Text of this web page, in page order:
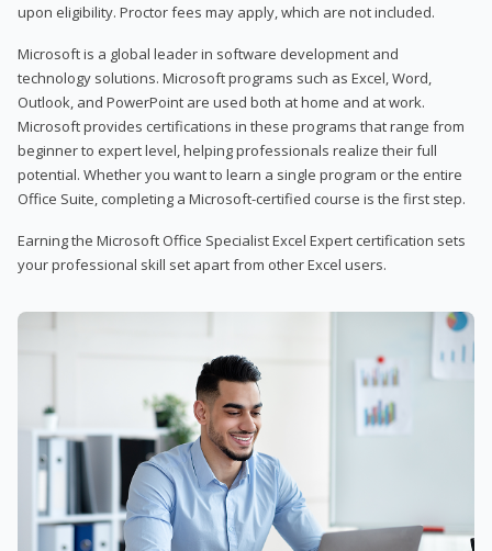
upon eligibility. Proctor fees may apply, which are not included.
Microsoft is a global leader in software development and
technology solutions. Microsoft programs such as Excel, Word,
Outlook, and PowerPoint are used both at home and at work.
Microsoft provides certifications in these programs that range from
beginner to expert level, helping professionals realize their full
potential. Whether you want to learn a single program or the entire
Office Suite, completing a Microsoft-certified course is the first step.
Earning the Microsoft Office Specialist Excel Expert certification sets
your professional skill set apart from other Excel users.